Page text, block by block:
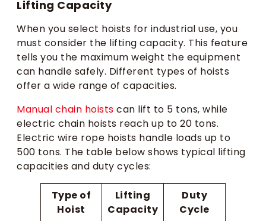
Lifting Capacity
When you select hoists for industrial use, you
must consider the lifting capacity. This feature
tells you the maximum weight the equipment
can handle safely. Different types of hoists
offer a wide range of capacities.
Manual chain hoists can lift to 5 tons, while
electric chain hoists reach up to 20 tons.
Electric wire rope hoists handle loads up to
500 tons. The table below shows typical lifting
capacities and duty cycles:
Type of
Hoist
Lifting
Capacity
Duty
Cycle